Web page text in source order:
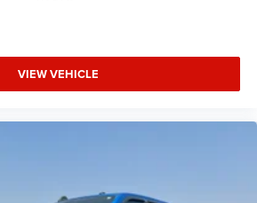
with Heating Element; Auto Dim
Global Telematics Box Module;
Steering Wheel; Class IV
Mirror; Electric Shift on Demand
VIEW VEHICLE